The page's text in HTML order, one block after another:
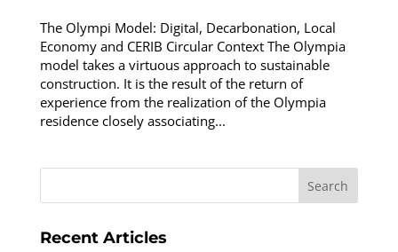
The Olympi Model: Digital, Decarbonation, Local
Economy and CERIB Circular Context The Olympia
model takes a virtuous approach to sustainable
construction. It is the result of the return of
experience from the realization of the Olympia
residence closely associating...
Search
Recent Articles